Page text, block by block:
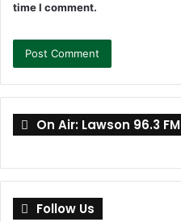
time I comment.
On Air: Lawson 96.3 FM
Follow Us